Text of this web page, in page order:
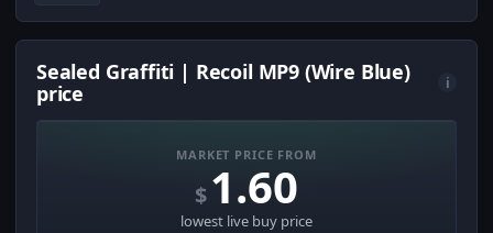
Sealed Graffiti | Recoil MP9 (Wire Blue)
price
i
MARKET PRICE FROM
$1.60
lowest live buy price